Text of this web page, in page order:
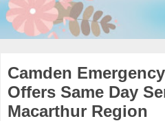
Camden
Offers Same Day
Macarthur Region